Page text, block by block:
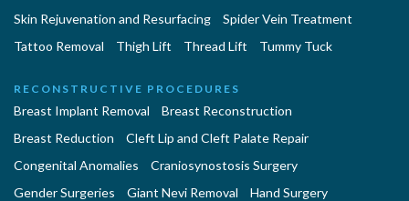
Skin Rejuvenation and Resurfacing
Spider Vein Treatment
Tattoo Removal
Thigh Lift Thread Lift Tummy Tuck
RECONSTRUCTIVE PROCEDURES
Breast Implant Removal
Breast Reconstruction
Breast Reduction
Cleft Lip and Cleft Palate Repair
Congenital Anomalies
Craniosynostosis Surgery
Gender Surgeries
Giant Nevi Removal
Hand Surgery